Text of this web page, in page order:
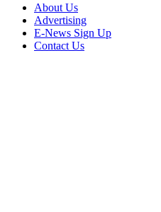
About Us
Advertising
E-News Sign Up
Contact Us